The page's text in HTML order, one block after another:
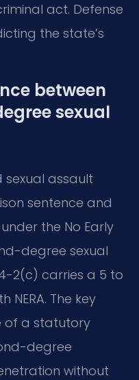
act. Defense
the state’s
between
sexual
assault
sentence and
the No Early
degree sexual
2(c) carries a 5 to
NERA. The key
of a statutory
degree
without